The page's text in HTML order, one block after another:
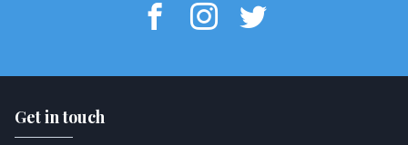
Get in touch